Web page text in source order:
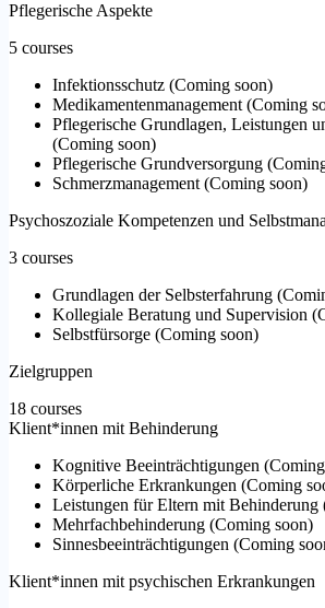
Pflegerische Aspekte
5 courses
Infektionsschutz (Coming soon)
Medikamentenmanagement (Coming
Pflegerische Grundlagen, Leistungen
(Coming soon)
Pflegerische Grundversorgung (
Schmerzmanagement (Coming soon)
Psychoszoziale Kompetenzen und
3 courses
Grundlagen der Selbsterfahrung (
Kollegiale Beratung und Supervision (
Selbstfürsorge (Coming soon)
Zielgruppen
18 courses
Klient*innen mit Behinderung
Kognitive Beeinträchtigungen (
Körperliche Erkrankungen (Coming
Leistungen für Eltern mit Behinderung
Mehrfachbehinderung (Coming soon)
Sinnesbeeinträchtigungen (Coming
Klient*innen mit psychischen Erkrankungen